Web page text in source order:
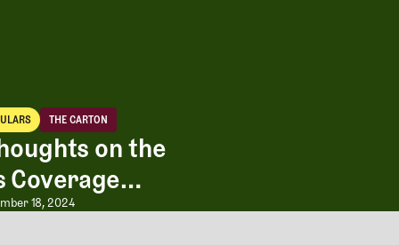
THE CARTON
The Cartonon the
Coverage
Expansionon the Masters Coverage
18, 2024